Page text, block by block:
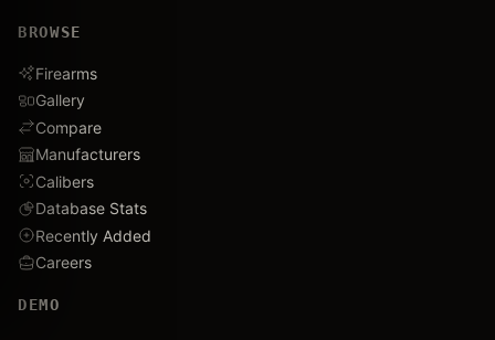
BROWSE
Firearms
Gallery
Compare
Manufacturers
Calibers
Database Stats
Recently Added
Careers
DEMO